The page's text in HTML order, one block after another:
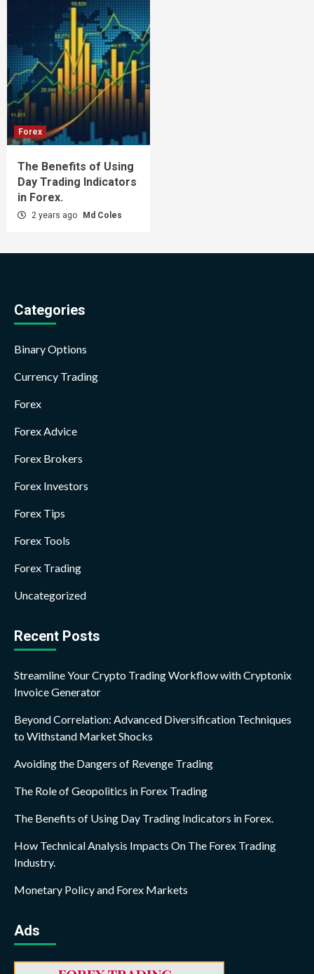
Forex
The Benefits of Using
Day Trading Indicators
in Forex.
2 years ago Md Coles
Categories
Binary Options
Currency Trading
Forex
Forex Advice
Forex Brokers
Forex Investors
Forex Tips
Forex Tools
Forex Trading
Uncategorized
Recent Posts
Streamline Your Crypto Trading Workflow with Cryptonix
Invoice Generator
Beyond Correlation: Advanced Diversification Techniques
to Withstand Market Shocks
Avoiding the Dangers of Revenge Trading
The Role of Geopolitics in Forex Trading
The Benefits of Using Day Trading Indicators in Forex.
How Technical Analysis Impacts On The Forex Trading
Industry.
Monetary Policy and Forex Markets
Ads